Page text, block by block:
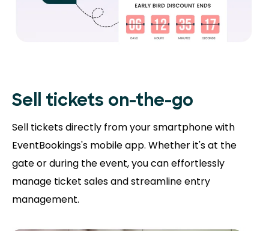
Sell tickets on-the-go
Sell tickets directly from your smartphone with
EventBookings's mobile app. Whether it's at the
gate or during the event, you can effortlessly
manage ticket sales and streamline entry
management.